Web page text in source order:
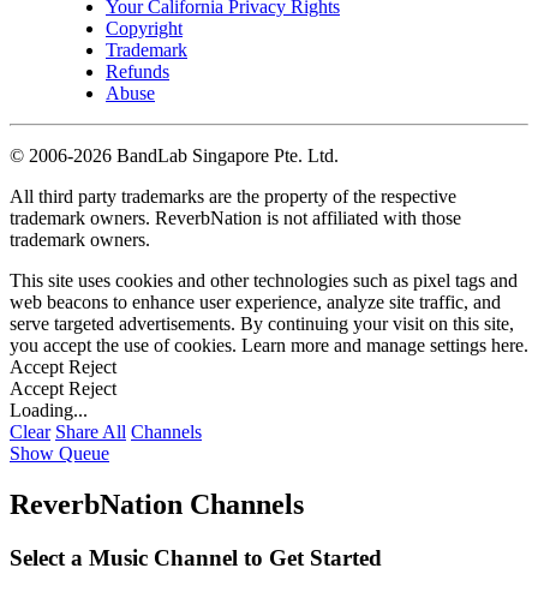
Your California Privacy Rights
Copyright
Trademark
Refunds
Abuse
© 2006-2026 BandLab Singapore Pte. Ltd.
All third party trademarks are the property of the respective
trademark owners. ReverbNation is not affiliated with those
trademark owners.
This site uses cookies and other technologies such as pixel tags and
web beacons to enhance user experience, analyze site traffic, and
serve targeted advertisements. By continuing your visit on this site,
you accept the use of cookies. Learn more and manage settings here.
Accept Reject
Accept Reject
Loading...
Clear Share All Channels
Show Queue
ReverbNation Channels
Select a Music Channel to Get Started